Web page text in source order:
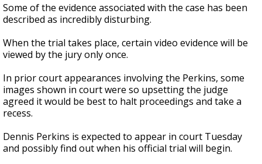
Some of the evidence associated with the case has been
described as incredibly disturbing.
When the trial takes place, certain video evidence will be
viewed by the jury only once.
In prior court appearances involving the Perkins, some
images shown in court were so upsetting the judge
agreed it would be best to halt proceedings and take a
recess.
Dennis Perkins is expected to appear in court Tuesday
and possibly find out when his official trial will begin.